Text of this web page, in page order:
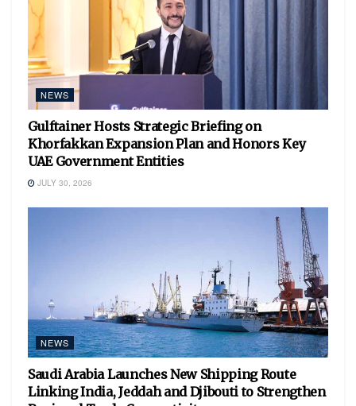
NEWS
Gulftainer Hosts Strategic Briefing on
Khorfakkan Expansion Plan and Honors Key
UAE Government Entities
JULY 30, 2026
NEWS
Saudi Arabia Launches New Shipping Route
Linking India, Jeddah and Djibouti to Strengthen